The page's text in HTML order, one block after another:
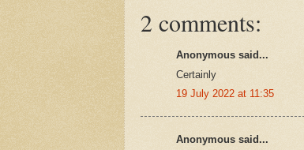
2 comments:
Anonymous said...
Certainly
19 July 2022 at 11:35
Anonymous said...